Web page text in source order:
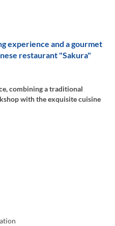
experience and a gourmet
restaurant "Sakura"
combining a traditional
with the exquisite cuisine